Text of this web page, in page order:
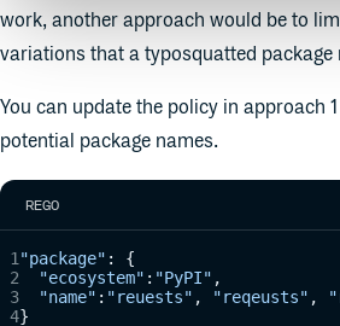
work, another approach would be to
variations that a typosquatted package
You can update the policy in approach
potential package names.
REGO
"package" : {
  "ecosystem"
: "PyPI" ,
  "name"
: "reuests" , "reqeusts" ,
}